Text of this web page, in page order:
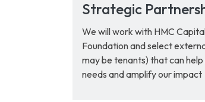
Strategic
We will work with HMC
Foundation and select
may be tenants) that can
needs and amplify our impact